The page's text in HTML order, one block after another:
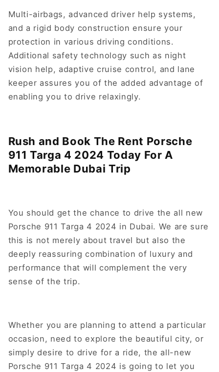
Multi-airbags, advanced driver help systems,
and a rigid body construction ensure your
protection in various driving conditions.
Additional safety technology such as night
vision help, adaptive cruise control, and lane
keeper assures you of the added advantage of
enabling you to drive relaxingly.
Rush and Book The Rent Porsche
911 Targa 4 2024 Today For A
Memorable Dubai Trip
You should get the chance to drive the all new
Porsche 911 Targa 4 2024 in Dubai. We are sure
this is not merely about travel but also the
deeply reassuring combination of luxury and
performance that will complement the very
sense of the trip.
Whether you are planning to attend a particular
occasion, need to explore the beautiful city, or
simply desire to drive for a ride, the all-new
Porsche 911 Targa 4 2024 is going to let you